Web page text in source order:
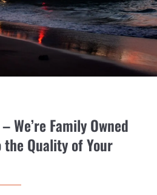
We’re Family Owned
Quality of Your